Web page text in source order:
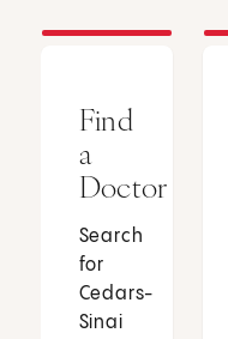
Find
a
Doctor
Search
for
Cedars-
Sinai